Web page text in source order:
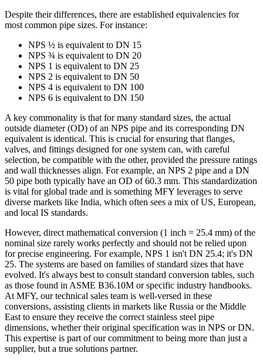
Despite their differences, there are established equivalencies for
most common pipe sizes. For instance:
NPS ½ is equivalent to DN 15
NPS ¾ is equivalent to DN 20
NPS 1 is equivalent to DN 25
NPS 2 is equivalent to DN 50
NPS 4 is equivalent to DN 100
NPS 6 is equivalent to DN 150
A key commonality is that for many standard sizes, the actual
outside diameter (OD) of an NPS pipe and its corresponding DN
equivalent is identical. This is crucial for ensuring that flanges,
valves, and fittings designed for one system can, with careful
selection, be compatible with the other, provided the pressure ratings
and wall thicknesses align. For example, an NPS 2 pipe and a DN
50 pipe both typically have an OD of 60.3 mm. This standardization
is vital for global trade and is something MFY leverages to serve
diverse markets like India, which often sees a mix of US, European,
and local IS standards.
However, direct mathematical conversion (1 inch = 25.4 mm) of the
nominal size rarely works perfectly and should not be relied upon
for precise engineering. For example, NPS 1 isn't DN 25.4; it's DN
25. The systems are based on families of standard sizes that have
evolved. It's always best to consult standard conversion tables, such
as those found in ASME B36.10M or specific industry handbooks.
At MFY, our technical sales team is well-versed in these
conversions, assisting clients in markets like Russia or the Middle
East to ensure they receive the correct stainless steel pipe
dimensions, whether their original specification was in NPS or DN.
This expertise is part of our commitment to being more than just a
supplier, but a true solutions partner.